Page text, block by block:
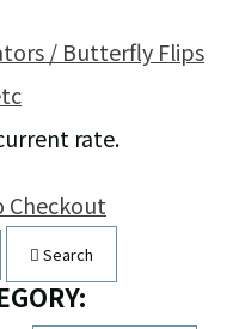
/ Butterfly Flips
rate.
Checkout
Search